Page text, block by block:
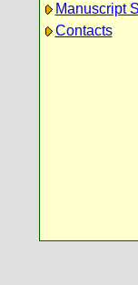
Manuscript
Contacts